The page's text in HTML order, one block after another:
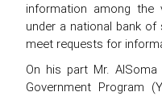
information among the
under a national bank
meet requests for
On his part Mr.
Government Program